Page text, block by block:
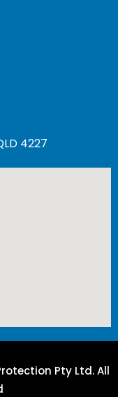
4227
Pty Ltd. All